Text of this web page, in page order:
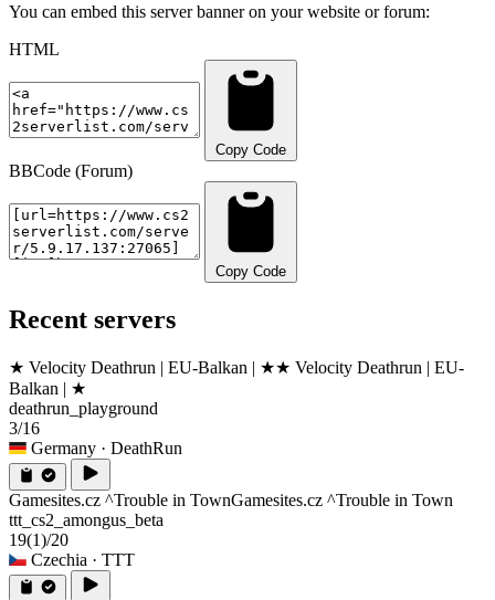
You can embed this server banner on your website or forum:
HTML
Copy Code
BBCode (Forum)
Copy Code
Recent servers
★ Velocity Deathrun | EU-Balkan | ★★ Velocity Deathrun | EU-
Balkan | ★
deathrun_playground
3/16
Germany · DeathRun
Gamesites.cz ^Trouble in TownGamesites.cz ^Trouble in Town
ttt_cs2_amongus_beta
19(1)/20
Czechia · TTT